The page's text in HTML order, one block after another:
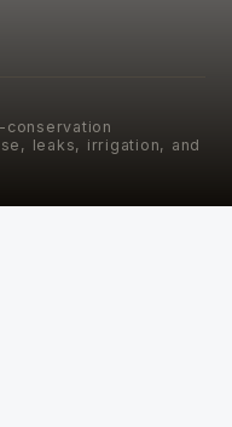
leaks, irrigation, and